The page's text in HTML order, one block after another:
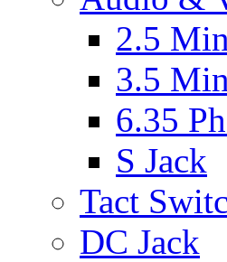
2.5
3.5
6.35
S Jack
Tact
DC Jack